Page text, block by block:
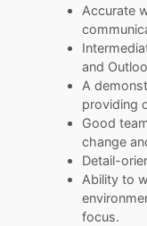
Accurate
and
A
providing
Good
change
Detail-
Ability to
focus.